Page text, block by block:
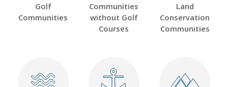
Golf
Communities
Communities
without Golf
Courses
Land
Conservation
Communities